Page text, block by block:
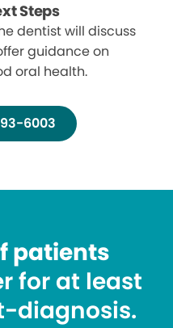
Steps
dentist will discuss
guidance on
oral health.
6003
patients
for at least
diagnosis.